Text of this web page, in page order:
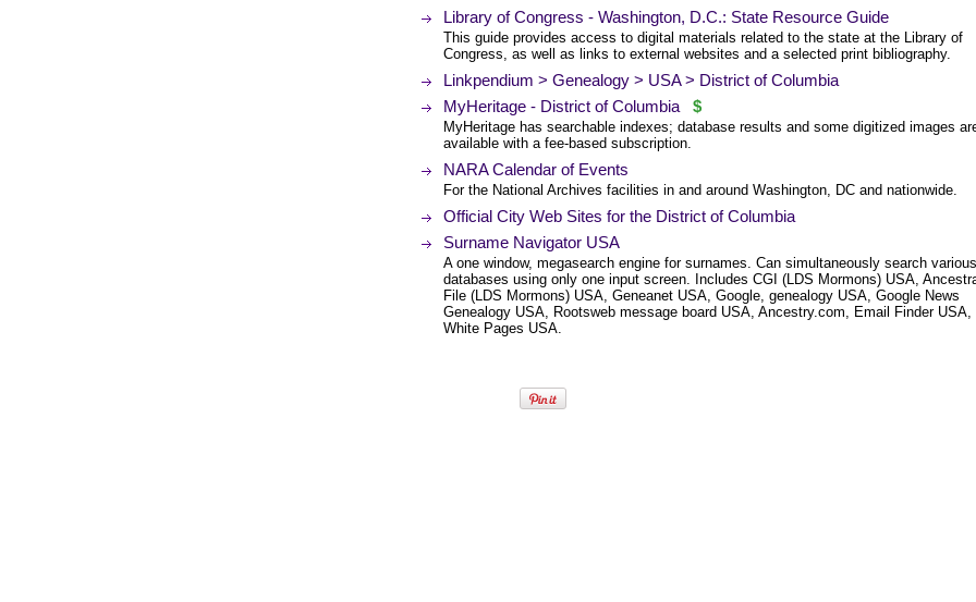
Library of Congress - Washington, D.C.: State Resource Guide
This guide provides access to digital materials related to the state at the Library of
Congress, as well as links to external websites and a selected print bibliography.
Linkpendium > Genealogy > USA > District of Columbia
MyHeritage - District of Columbia
$
MyHeritage has searchable indexes; database results and some digitized images
available with a fee-based subscription.
NARA Calendar of Events
For the National Archives facilities in and around Washington, DC and nationwide.
Official City Web Sites for the District of Columbia
Surname Navigator USA
A one window, megasearch engine for surnames. Can simultaneously search various
databases using only one input screen. Includes CGI (LDS Mormons) USA,
File (LDS Mormons) USA, Geneanet USA, Google, genealogy USA, Google News
Genealogy USA, Rootsweb message board USA, Ancestry.com, Email Finder USA,
White Pages USA.